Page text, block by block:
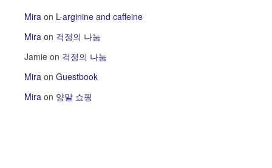
Mira on L-arginine and caffeine
Mira on 걱정의 나눔
Jamie on 걱정의 나눔
Mira on Guestbook
Mira on 양말 쇼핑